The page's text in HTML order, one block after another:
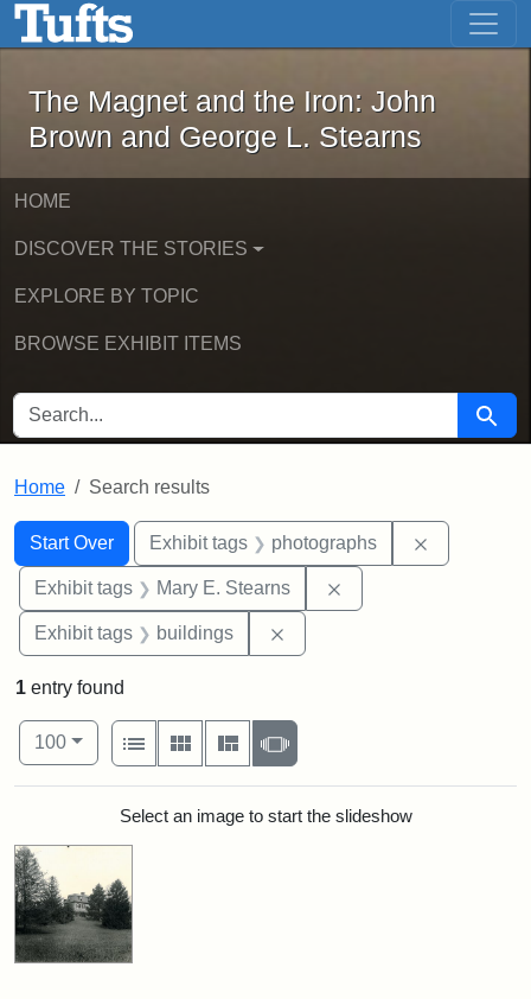
Skip to main content Skip to first result
The Magnet and the Iron: John
The Magnet and the Iron: John
Brown and George L. Stearns
HOME
DISCOVER THE STORIES
EXPLORE BY TOPIC
BROWSE EXHIBIT ITEMS
SEARCH FOR Search
Home Search results
Search
Search Constraints
Start Over
You searched for:Exhibit tags photographs
Exhibit tags Mary E. Stearns
Exhibit tags buildings
1 entry found
Number of results to display per page
100per page
View results as:
List
Gallery MasonrySlideshow
Search ResultsSelect an image to start the slideshow